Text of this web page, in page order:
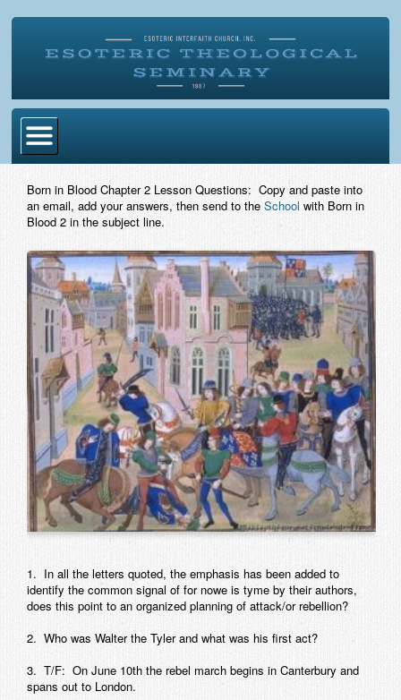
Become Ordained
Degrees
Esoteric Mystery School
Blog
Alumni Directory
Contact
Born in Blood Chapter 2 Lesson Questions: Copy and paste into
an email, add your answers, then send to the School with Born in
Blood 2 in the subject line.
1. In all the letters quoted, the emphasis has been added to
identify the common signal of for nowe is tyme by their authors,
does this point to an organized planning of attack/or rebellion?
2. Who was Walter the Tyler and what was his first act?
3. T/F: On June 10th the rebel march begins in Canterbury and
spans out to London.